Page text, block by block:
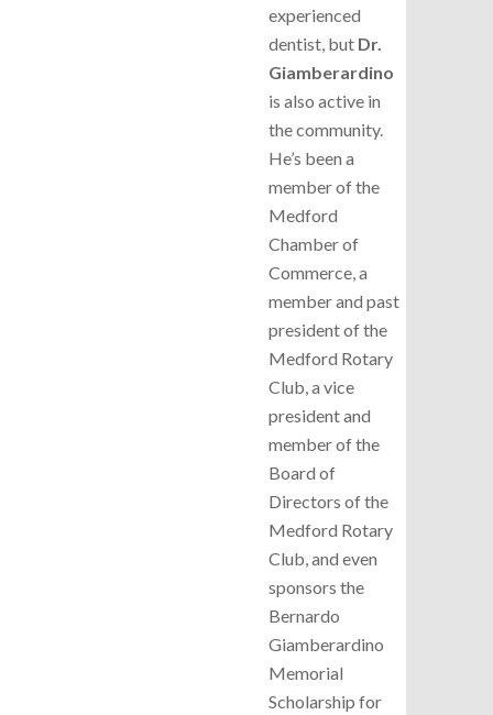
experienced
dentist, but Dr.
Giamberardino
is also active in
the community.
He’s been a
member of the
Medford
Chamber of
Commerce, a
member and past
president of the
Medford Rotary
Club, a vice
president and
member of the
Board of
Directors of the
Medford Rotary
Club, and even
sponsors the
Bernardo
Giamberardino
Memorial
Scholarship for